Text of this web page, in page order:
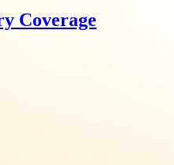
Coverage